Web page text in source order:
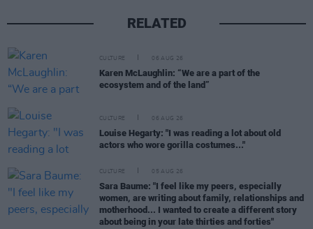
RELATED
CULTURE 06 AUG 26
Karen McLaughlin: “We are a part of the
ecosystem and of the land”
CULTURE 06 AUG 26
Louise Hegarty: "I was reading a lot about old
actors who wore gorilla costumes..."
CULTURE 05 AUG 26
Sara Baume: "I feel like my peers, especially
women, are writing about family, relationships and
motherhood... I wanted to create a different story
about being in your late thirties and forties"